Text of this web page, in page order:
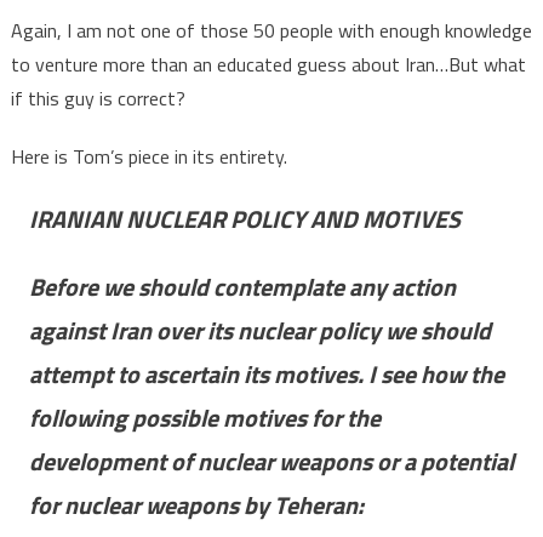
Again, I am not one of those 50 people with enough knowledge
to venture more than an educated guess about Iran…But what
if this guy is correct?
Here is Tom’s piece in its entirety.
IRANIAN NUCLEAR POLICY AND MOTIVES
Before we should contemplate any action
against Iran over its nuclear policy we should
attempt to ascertain its motives. I see how the
following possible motives for the
development of nuclear weapons or a potential
for nuclear weapons by Teheran: